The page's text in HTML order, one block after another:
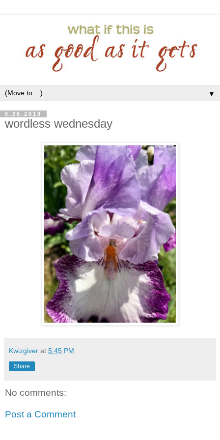
▼
6.26.2019
wordless wednesday
Kwizgiver at 5:45 PM
Share
No comments:
Post a Comment